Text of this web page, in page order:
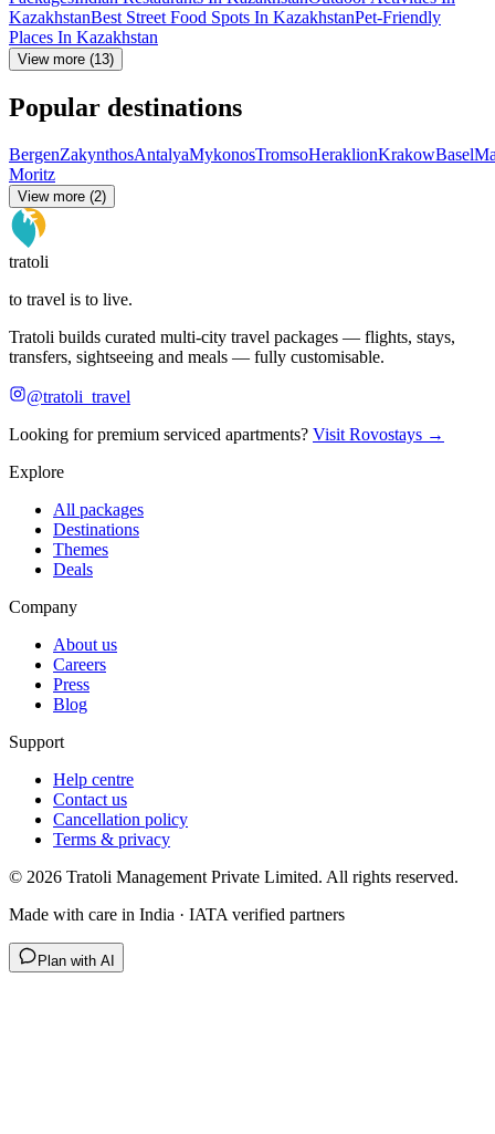
KazakhstanBest Street Food Spots In KazakhstanPet-Friendly
Places In Kazakhstan
View more (13)
Popular destinations
BergenZakynthosAntalyaMykonosTromsoHeraklionKrakowBasel
Moritz
View more (2)
tratoli
to travel is to live.
Tratoli builds curated multi-city travel packages — flights, stays,
transfers, sightseeing and meals — fully customisable.
@tratoli_travel
Looking for premium serviced apartments? Visit Rovostays →
Explore
All packages
Destinations
Themes
Deals
Company
About us
Careers
Press
Blog
Support
Help centre
Contact us
Cancellation policy
Terms & privacy
© 2026 Tratoli Management Private Limited. All rights reserved.
Made with care in India · IATA verified partners
Plan with AI